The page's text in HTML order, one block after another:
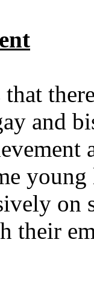
that
and
on
their